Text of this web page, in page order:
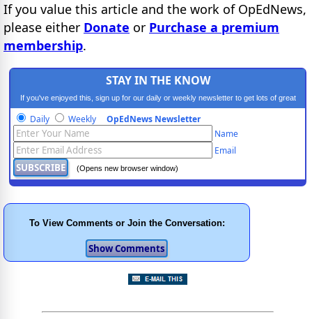
If you value this article and the work of OpEdNews,
please either Donate or Purchase a premium
membership.
STAY IN THE KNOW
If you've enjoyed this, sign up for our daily or weekly newsletter to get lots of great
progressive content.
Daily Weekly OpEdNews Newsletter
Name
Email
(Opens new browser window)
To View Comments or Join the Conversation: